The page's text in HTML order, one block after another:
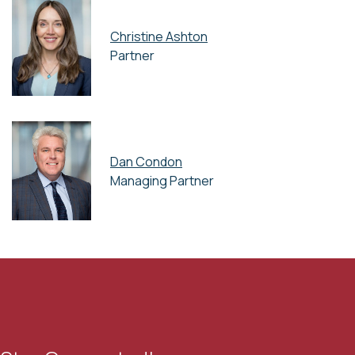
Christine Ashton
Partner
Dan Condon
Managing Partner